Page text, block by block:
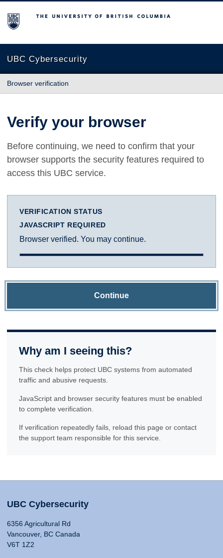
The University of British Columbia
UBC Cybersecurity
Browser verification
Verify your browser
Before continuing, we need to confirm that your
browser supports the security features required to
access this UBC service.
VERIFICATION STATUS
JAVASCRIPT REQUIRED
Browser verified. You may continue.
Continue
Why am I seeing this?
This check helps protect UBC systems from automated
traffic and abusive requests.
JavaScript and browser security features must be enabled
to complete verification.
If verification repeatedly fails, reload this page or contact
the support team responsible for this service.
UBC Cybersecurity
6356 Agricultural Rd
Vancouver, BC Canada
V6T 1Z2